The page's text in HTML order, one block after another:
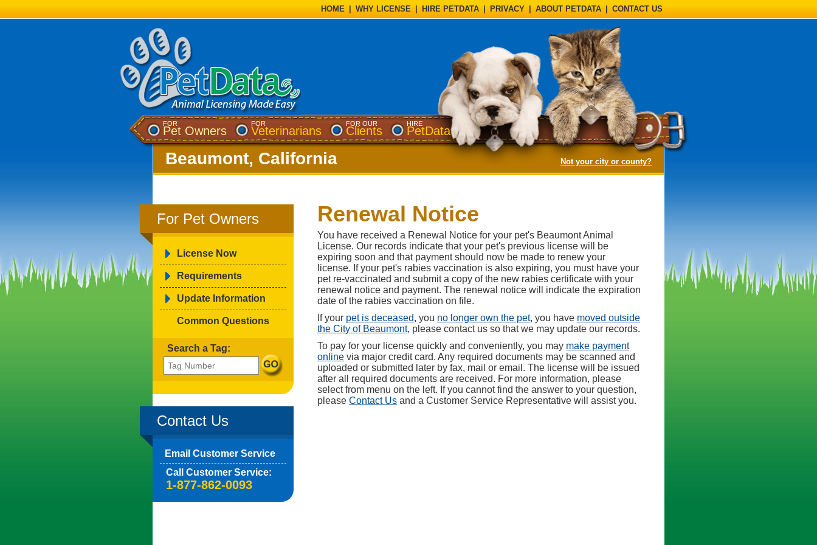
HOME WHY LICENSE HIRE PETDATA PRIVACY ABOUT PETDATA CONTACT US
FOR
Pet Owners
FOR
Veterinarians
FOR OUR
Clients
HIRE
PetData
Beaumont, California Not your city or county?(opens a dialog)
For Pet Owners
License Now
Requirements
Update Information
Common Questions
Search a Tag:
Contact Us
Email Customer Service
Call Customer Service:
1-877-862-0093
Renewal Notice
You have received a Renewal Notice for your pet's Beaumont Animal
License. Our records indicate that your pet's previous license will be
expiring soon and that payment should now be made to renew your
license. If your pet's rabies vaccination is also expiring, you must have your
pet re-vaccinated and submit a copy of the new rabies certificate with your
renewal notice and payment. The renewal notice will indicate the expiration
date of the rabies vaccination on file.
If your pet is deceased, you no longer own the pet, you have moved outside
the City of Beaumont, please contact us so that we may update our records.
To pay for your license quickly and conveniently, you may make payment
online via major credit card. Any required documents may be scanned and
uploaded or submitted later by fax, mail or email. The license will be issued
after all required documents are received. For more information, please
select from menu on the left. If you cannot find the answer to your question,
please Contact Us and a Customer Service Representative will assist you.